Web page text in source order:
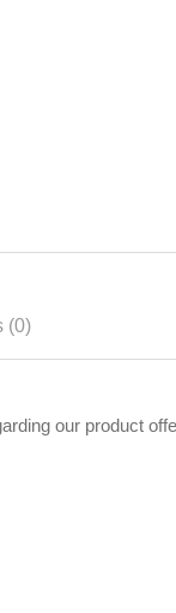
(0)
our product